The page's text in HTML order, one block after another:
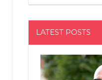
LATEST POSTS